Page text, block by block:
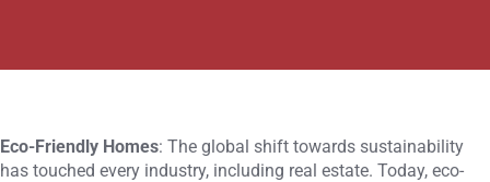
Eco-Friendly Homes: The global shift towards sustainability
has touched every industry, including real estate. Today, eco-